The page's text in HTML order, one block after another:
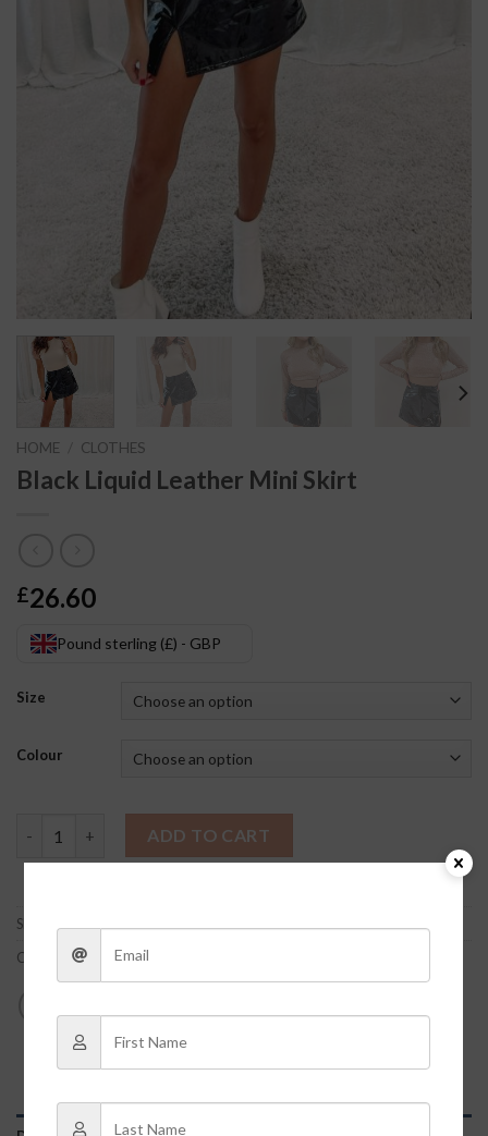
HOME CLOTHES
Black Liquid Leather Mini Skirt
£26.60
Pound sterling (£) - GBP
Size
Colour
Black Liquid Leather Mini Skirt quantity
ADD TO CART
SKU:
z2dGx2OO
Category:Clothes